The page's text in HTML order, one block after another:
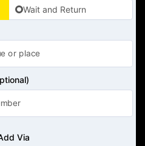
Wait and Return
Via